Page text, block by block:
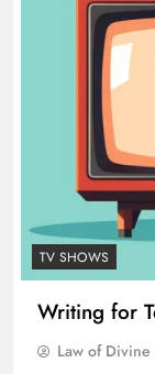
TV SHOWS
Writing for
Law of Divine